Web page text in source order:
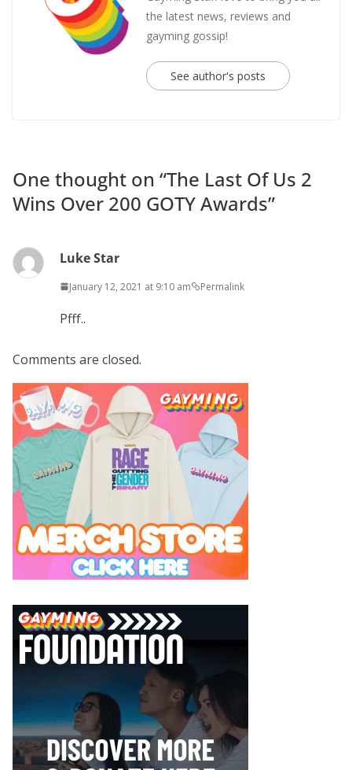
the latest news, reviews and
gayming gossip!
See author's posts
One thought on “The Last Of Us 2
Wins Over 200 GOTY Awards”
Luke Star
January 12, 2021 at 9:10 am Permalink
Pfff..
Comments are closed.